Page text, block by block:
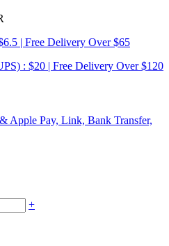
| Free Delivery Over $65
: $20 | Free Delivery Over $120
Apple Pay, Link, Bank Transfer,
+